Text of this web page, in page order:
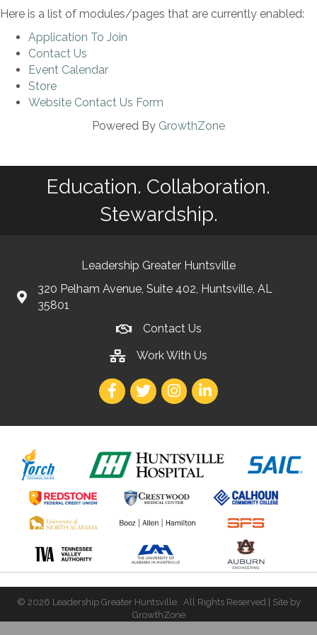
Here is a list of modules/pages that are currently enabled:
Application To Join
Contact Us
Event Calendar
Store
Website Contact Us Form
Powered By GrowthZone
Education. Collaboration.
Stewardship.
Leadership Greater Huntsville
320 Pelham Avenue, Suite 402, Huntsville, AL
35801
Contact Us
Work With Us
Facebook
TwitterInstagram
LinkedIn
© 2026 Leadership Greater Huntsville. All Rights Reserved | Site by
GrowthZone